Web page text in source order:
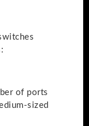
of ports
sized